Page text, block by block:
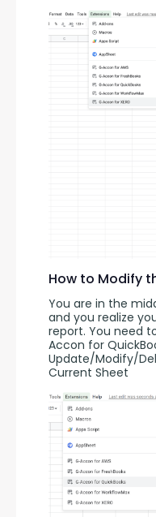
How to Modify
You are in the
and you realize
report. You need
Accon for
Update/Modify/
Current Sheet